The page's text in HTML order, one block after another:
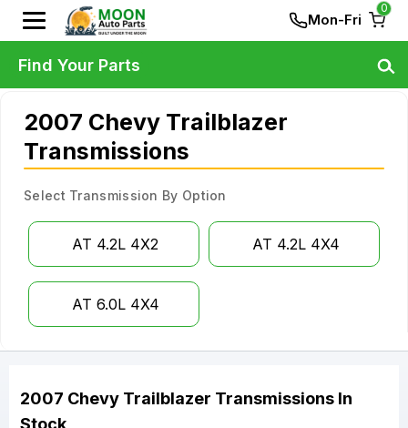
Mon-Fri
0
2007 Chevy Trailblazer
Transmissions
Select Transmission By Option
AT 4.2L 4X2 AT 4.2L 4X4
AT 6.0L 4X4
2007 Chevy Trailblazer Transmissions In
Stock
Find Your Parts